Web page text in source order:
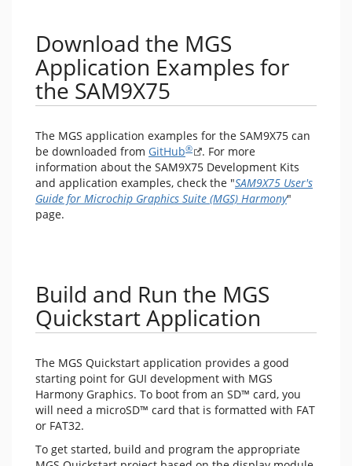
Download the MGS
Application Examples for
the SAM9X75
The MGS application examples for the SAM9X75 can
be downloaded from GitHub®
. For more
information about the SAM9X75 Development Kits
and application examples, check the "SAM9X75 User's
Guide for Microchip Graphics Suite (MGS) Harmony"
page.
Build and Run the MGS
Quickstart Application
The MGS Quickstart application provides a good
starting point for GUI development with MGS
Harmony Graphics. To boot from an SD™ card, you
will need a microSD™ card that is formatted with FAT
or FAT32.
To get started, build and program the appropriate